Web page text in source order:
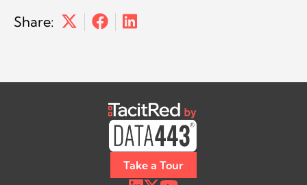
Share:
Take a Tour